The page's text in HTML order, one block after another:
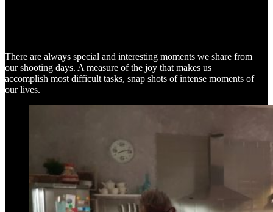
There are always special and interesting moments we share from
our shooting days. A measure of the joy that makes us
accomplish most difficult tasks, snap shots of intense moments of
our lives.